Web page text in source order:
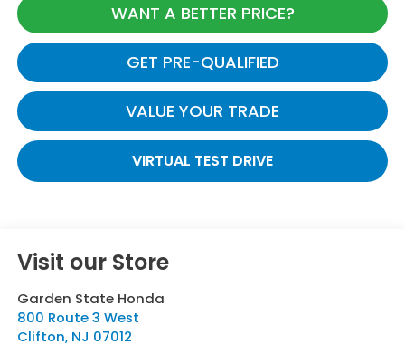
WANT A BETTER PRICE?
GET PRE-QUALIFIED
VALUE YOUR TRADE
VIRTUAL TEST DRIVE
Visit our Store
Garden State Honda
800 Route 3 West
Clifton, NJ 07012